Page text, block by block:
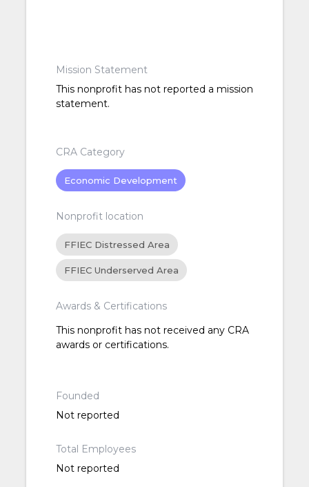
Mission Statement
This nonprofit has not reported a mission
statement.
CRA Category
Economic Development
Nonprofit location
FFIEC Distressed Area
FFIEC Underserved Area
Awards & Certifications
This nonprofit has not received any CRA
awards or certifications.
Founded
Not reported
Total Employees
Not reported